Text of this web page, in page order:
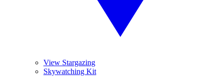
View Stargazing
Skywatching Kit